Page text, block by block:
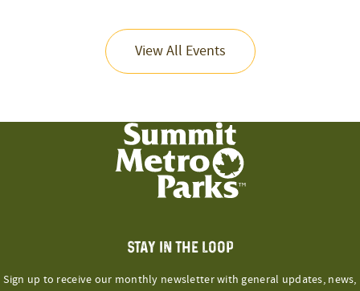
View All Events
STAY IN THE LOOP
Sign up to receive our monthly newsletter with general updates, news,